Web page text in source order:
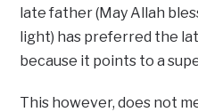
late father (May Allah
light) has preferred the
because it points to a
This however, does not